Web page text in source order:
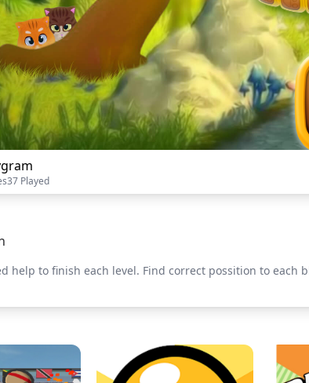
37 Played
help to finish each level. Find correct possition to each